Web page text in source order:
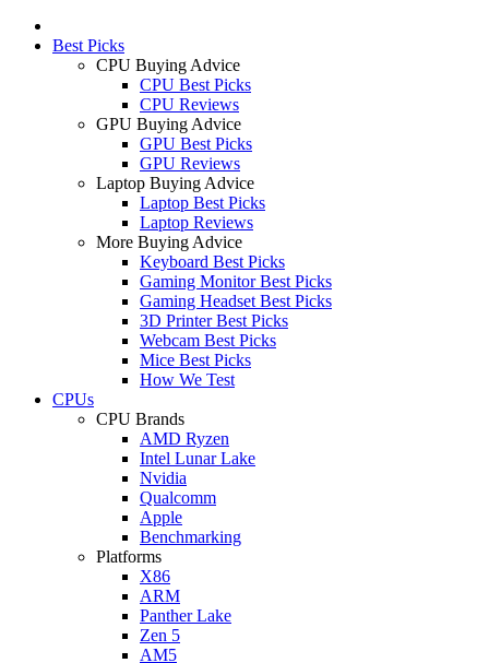
Best Picks
CPU Buying Advice
CPU Best Picks
CPU Reviews
GPU Buying Advice
GPU Best Picks
GPU Reviews
Laptop Buying Advice
Laptop Best Picks
Laptop Reviews
More Buying Advice
Keyboard Best Picks
Gaming Monitor Best Picks
Gaming Headset Best Picks
3D Printer Best Picks
Webcam Best Picks
Mice Best Picks
How We Test
CPUs
CPU Brands
AMD Ryzen
Intel Lunar Lake
Nvidia
Qualcomm
Apple
Benchmarking
Platforms
X86
ARM
Panther Lake
Zen 5
AM5